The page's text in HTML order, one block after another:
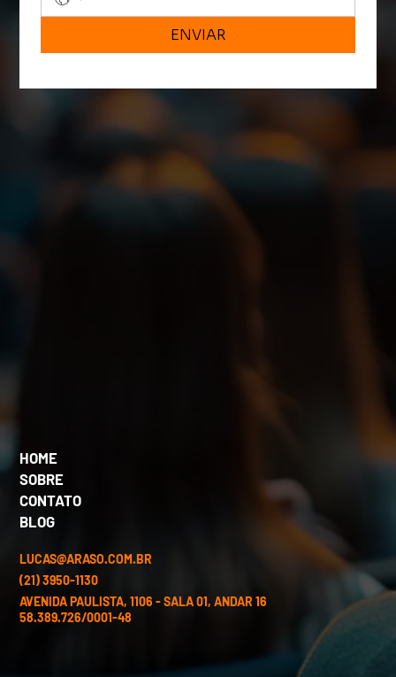
ENVIAR
HOME
SOBRE
CONTATO
BLOG
LUCAS@ARASO.COM.BR
(21) 3950-1130
AVENIDA PAULISTA, 1106 - SALA 01, ANDAR 16
58.389.726/0001-48